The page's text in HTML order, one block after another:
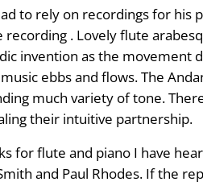
to rely on recordings for his
. Lovely flute
invention as the movement
ebbs and flows. The
much variety of tone.
their intuitive partnership.
for flute and piano I have
and Paul Rhodes. If the